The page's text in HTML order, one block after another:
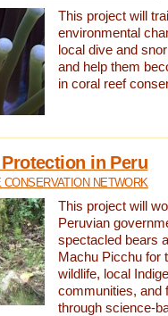
This project will
environmental
local dive and
and help them
in coral reef
in Peru
CONSERVATION NETWORK
This project will
Peruvian
spectacled bears
Machu Picchu for
wildlife, local
communities, and
through science-